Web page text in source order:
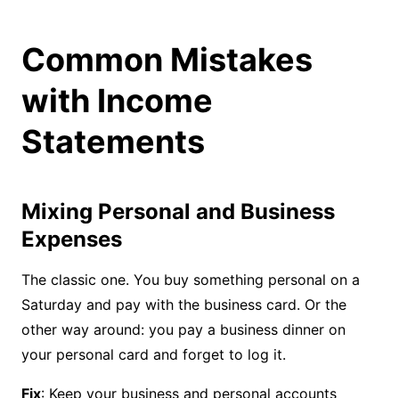
Common Mistakes
with Income
Statements
Mixing Personal and Business
Expenses
The classic one. You buy something personal on a
Saturday and pay with the business card. Or the
other way around: you pay a business dinner on
your personal card and forget to log it.
Fix: Keep your business and personal accounts